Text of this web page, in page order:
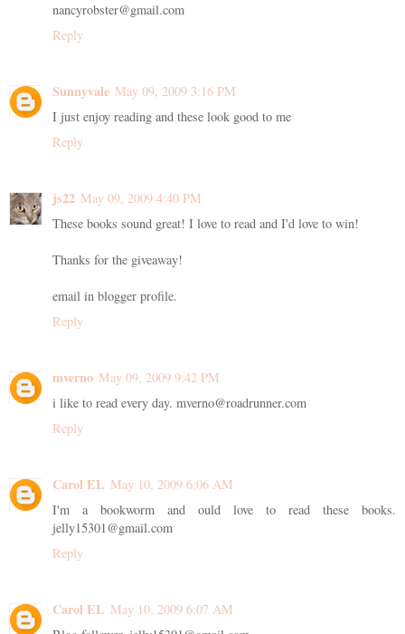
nancyrobster@gmail.com
Reply
Sunnyvale May 09, 2009 3:16 PM
I just enjoy reading and these look good to me
Reply
js22 May 09, 2009 4:40 PM
These books sound great! I love to read and I'd love to win!
Thanks for the giveaway!
email in blogger profile.
Reply
mverno May 09, 2009 9:42 PM
i like to read every day. mverno@roadrunner.com
Reply
Carol EL May 10, 2009 6:06 AM
I'm a bookworm and ould love to read these books.
jelly15301@gmail.com
Reply
Carol EL May 10, 2009 6:07 AM